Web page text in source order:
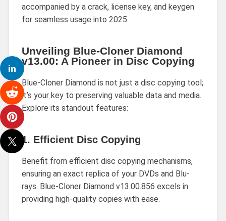
accompanied by a crack, license key, and keygen
for seamless usage into 2025.
Unveiling Blue-Cloner Diamond
v13.00: A Pioneer in Disc Copying
Blue-Cloner Diamond is not just a disc copying tool;
it’s your key to preserving valuable data and media.
Explore its standout features:
1. Efficient Disc Copying
Benefit from efficient disc copying mechanisms,
ensuring an exact replica of your DVDs and Blu-
rays. Blue-Cloner Diamond v13.00.856 excels in
providing high-quality copies with ease.